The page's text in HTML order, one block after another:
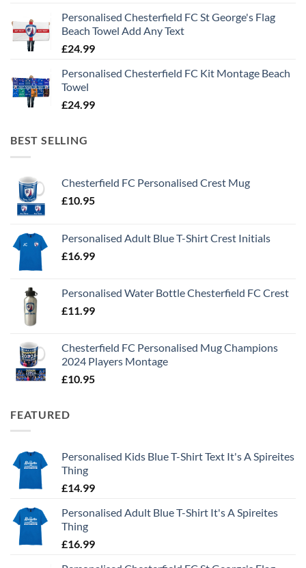
Personalised Chesterfield FC St George's Flag
Beach Towel Add Any Text
£24.99
Personalised Chesterfield FC Kit Montage Beach
Towel
£24.99
BEST SELLING
Chesterfield FC Personalised Crest Mug
£10.95
Personalised Adult Blue T-Shirt Crest Initials
£16.99
Personalised Water Bottle Chesterfield FC Crest
£11.99
Chesterfield FC Personalised Mug Champions
2024 Players Montage
£10.95
FEATURED
Personalised Kids Blue T-Shirt Text It's A Spireites
Thing
£14.99
Personalised Adult Blue T-Shirt It's A Spireites
Thing
£16.99